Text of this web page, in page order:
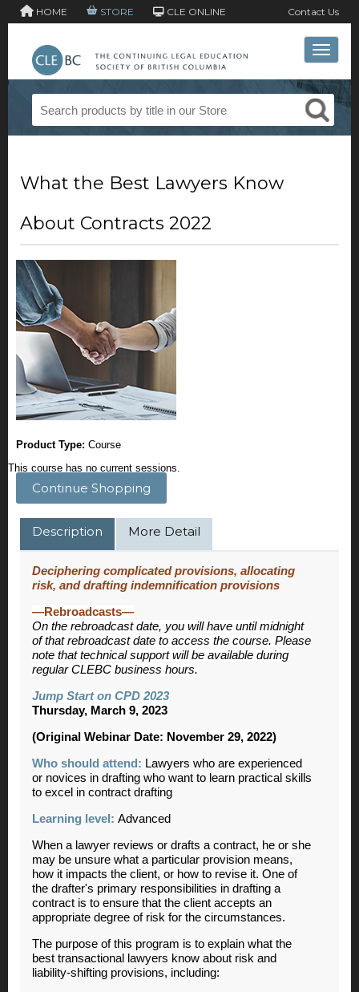
HOME STORE CLE ONLINE Contact Us
Toggle
What the Best Lawyers Know
About Contracts 2022
Product Type: Course
This course has no current sessions.
Continue Shopping
Description More Detail
Deciphering complicated provisions, allocating
risk, and drafting indemnification provisions
—Rebroadcasts—
On the rebroadcast date, you will have until midnight
of that rebroadcast date to access the course. Please
note that technical support will be available during
regular CLEBC business hours.
Jump Start on CPD 2023
Thursday, March 9, 2023
(Original Webinar Date: November 29, 2022)
Who should attend: Lawyers who are experienced
or novices in drafting who want to learn practical skills
to excel in contract drafting
Learning level: Advanced
When a lawyer reviews or drafts a contract, he or she
may be unsure what a particular provision means,
how it impacts the client, or how to revise it. One of
the drafter's primary responsibilities in drafting a
contract is to ensure that the client accepts an
appropriate degree of risk for the circumstances.
The purpose of this program is to explain what the
best transactional lawyers know about risk and
liability-shifting provisions, including: